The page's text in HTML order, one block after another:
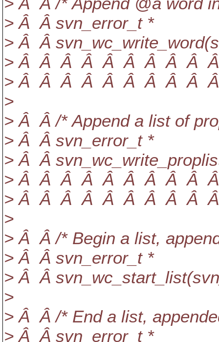
> Â Â svn_error_t *
> Â Â
> Â Â Â Â Â Â Â Â Â Â
> Â Â Â Â Â Â Â Â Â Â
>
> Â Â /* Append a list of
> Â Â svn_error_t *
> Â Â
> Â Â Â Â Â Â Â Â Â Â
> Â Â Â Â Â Â Â Â Â Â
>
> Â Â /* Begin a list,
> Â Â svn_error_t *
> Â Â
>
> Â Â /* End a list,
> Â Â svn_error_t *